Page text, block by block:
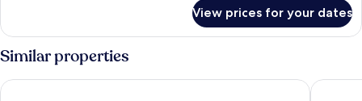
Double
Room,
Ensuite,
River
View
View prices for your dates
Similar properties
The Ness House